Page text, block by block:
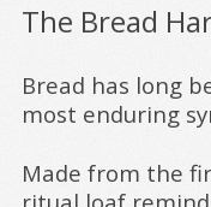
The Bread
Bread has long
most enduring
Made from the